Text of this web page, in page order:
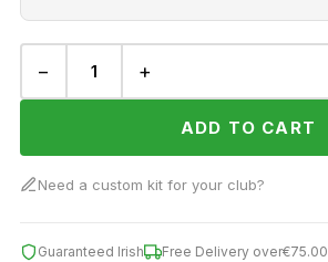
− +
ADD TO CART
Need a custom kit for your club?
Guaranteed Irish Free Delivery over€75.00